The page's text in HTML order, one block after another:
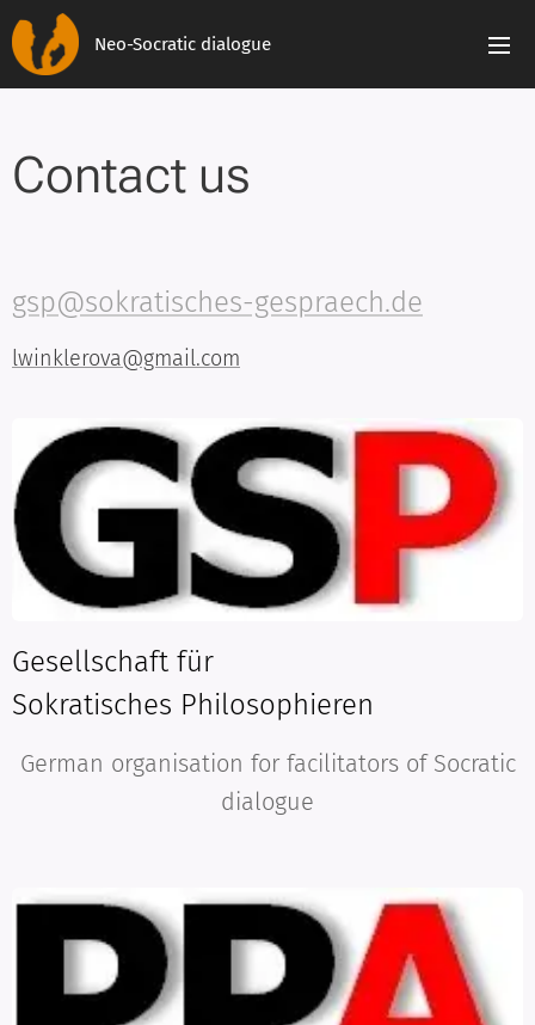
Neo-Socratic dialogue
Contact us
gsp@sokratisches-gespraech.de
lwinklerova@gmail.com
Gesellschaft für
Sokratisches Philosophieren
German organisation for facilitators of Socratic
dialogue